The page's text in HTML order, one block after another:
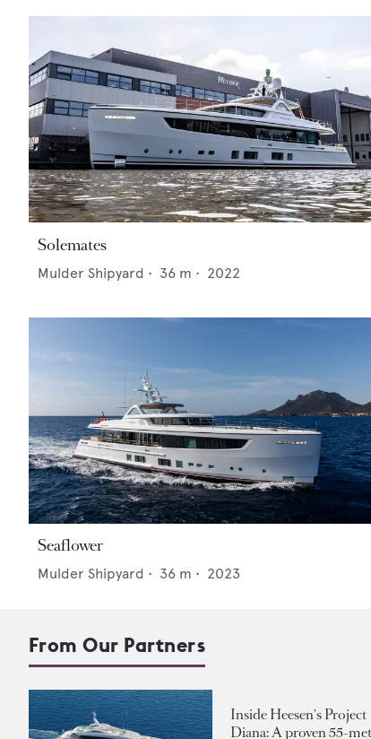
Solemates
Mulder Shipyard • 36 m • 2022
Seaflower
Mulder Shipyard • 36 m • 2023
From Our Partners
Inside Heesen's Project
Diana: A proven 55-